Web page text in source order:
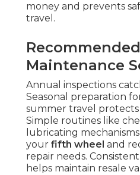
money and prevents
travel.
Maintenance
Annual inspections
Seasonal preparation
summer travel
Simple routines like
lubricating
your fifth wheel and
repair needs.
helps maintain resale